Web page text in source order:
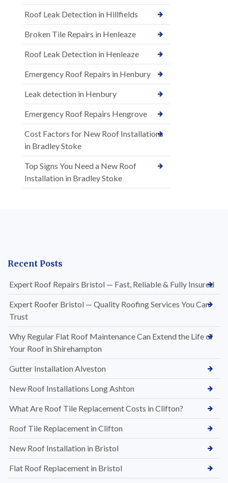
Roof Leak Detection in Hillfields
Broken Tile Repairs in Henleaze
Roof Leak Detection in Henleaze
Emergency Roof Repairs in Henbury
Leak detection in Henbury
Emergency Roof Repairs Hengrove
Cost Factors for New Roof Installations
in Bradley Stoke
Top Signs You Need a New Roof
Installation in Bradley Stoke
Recent Posts
Expert Roof Repairs Bristol — Fast, Reliable & Fully Insured
Expert Roofer Bristol — Quality Roofing Services You Can
Trust
Why Regular Flat Roof Maintenance Can Extend the Life of
Your Roof in Shirehampton
Gutter Installation Alveston
New Roof Installations Long Ashton
What Are Roof Tile Replacement Costs in Clifton?
Roof Tile Replacement in Clifton
New Roof Installation in Bristol
Flat Roof Replacement in Bristol